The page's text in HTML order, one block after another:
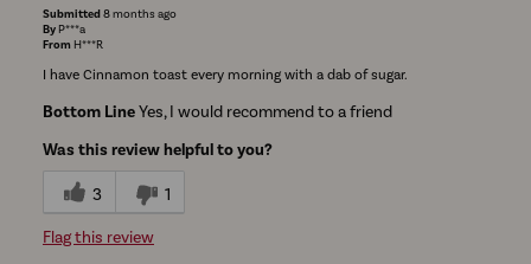
Submitted8 months ago
By P***a
From H***R
I have Cinnamon toast every morning with a dab of sugar.
Bottom LineYes, I would recommend to a friend
Was this review helpful to you?
3 1
Flag this review